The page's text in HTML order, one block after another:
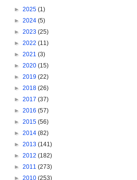
► 2025 (1)
► 2024 (5)
► 2023 (25)
► 2022 (11)
► 2021 (3)
► 2020 (15)
► 2019 (22)
► 2018 (26)
► 2017 (37)
► 2016 (57)
► 2015 (56)
► 2014 (82)
► 2013 (141)
► 2012 (182)
► 2011 (273)
► 2010 (253)